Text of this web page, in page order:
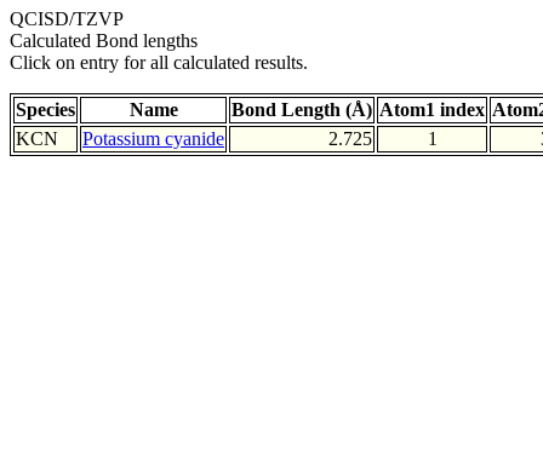
QCISD/TZVP
Calculated Bond lengths
Click on entry for all calculated results.
Species Name Bond Length (Å) Atom1 index
KCN
Potassium cyanide 2.725 1